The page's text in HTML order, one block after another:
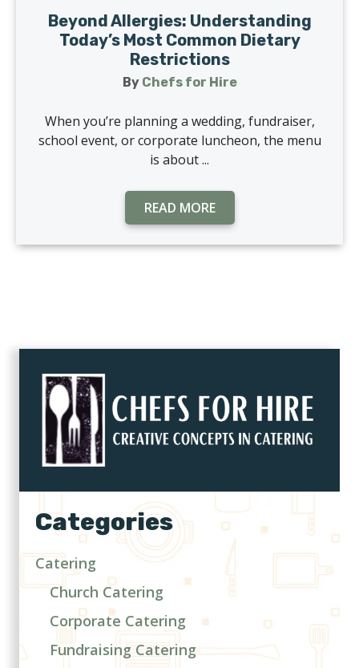
Beyond Allergies: Understanding
Today’s Most Common Dietary
Restrictions
By Chefs for Hire
When you’re planning a wedding, fundraiser,
school event, or corporate luncheon, the menu
is about ...
READ MORE
Categories
Catering
Church Catering
Corporate Catering
Fundraising Catering